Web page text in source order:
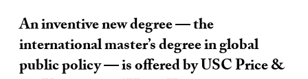
An inventive new degree — the
international master’s degree in global
public policy — is offered by USC Price &